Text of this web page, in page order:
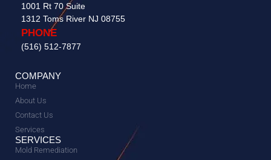
1001 Rt 70 Suite
1312 Toms River NJ 08755​
PHONE
(516) 512-7877
COMPANY
Home
About Us
Contact Us
Services
SERVICES
Mold Remediation